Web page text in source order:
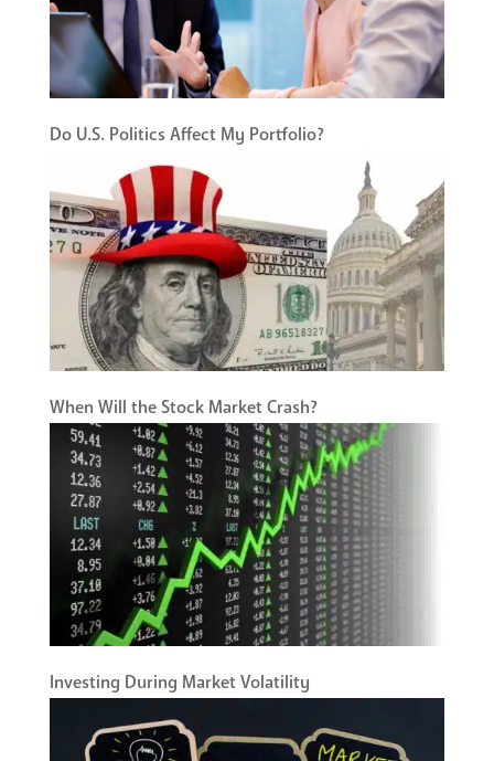
Do U.S. Politics Affect My Portfolio?
When Will the Stock Market Crash?
Investing During Market Volatility